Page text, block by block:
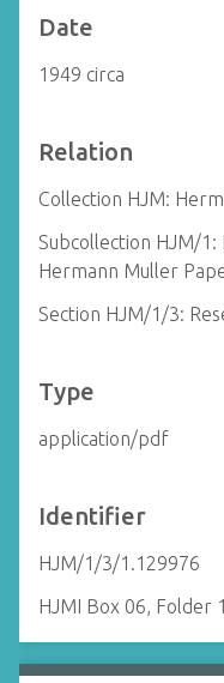
Date
1949 circa
Relation
Collection HJM:
Subcollection HJM/
Hermann Muller
Section HJM/1/3:
Type
application/pdf
Identifier
HJM/1/3/1.129976
HJMI Box 06, Folder